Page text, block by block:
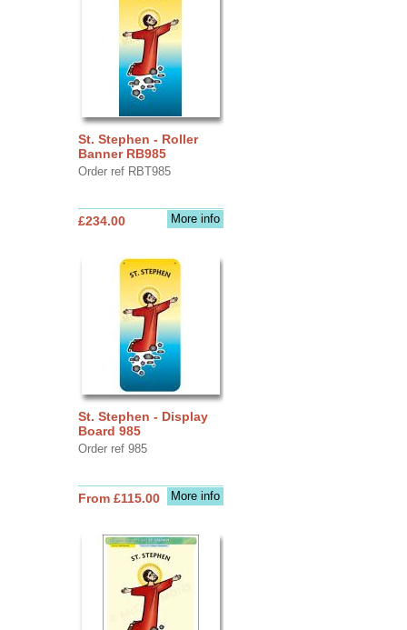
St. Stephen - Roller
Banner RB985
Order ref RBT985
More info
£234.00
St. Stephen - Display
Board 985
Order ref 985
More info
From £115.00